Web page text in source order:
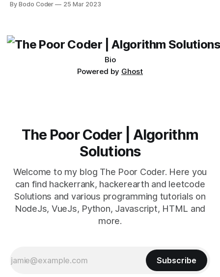
which one to use really depends on the specific project and
By Bodo Coder 25 Mar 2023
Bio
Powered by Ghost
The Poor Coder | Algorithm
Solutions
Welcome to my blog The Poor Coder. Here you
can find hackerrank, hackerearth and leetcode
Solutions and various programming tutorials on
NodeJs, VueJs, Python, Javascript, HTML and
more.
Subscribe